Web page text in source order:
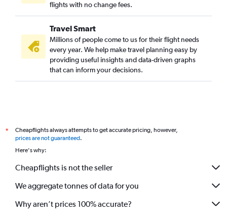
flights with no change fees.
Travel Smart
Millions of people come to us for their flight needs
every year. We help make travel planning easy by
providing useful insights and data-driven graphs
that can inform your decisions.
*
Cheapflights always attempts to get accurate pricing, however,
prices are not guaranteed.
Here's why:
Cheapflights is not the seller
We aggregate tonnes of data for you
Why aren’t prices 100% accurate?